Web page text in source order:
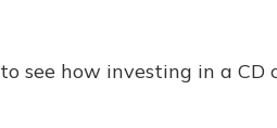
to see how investing in a CD